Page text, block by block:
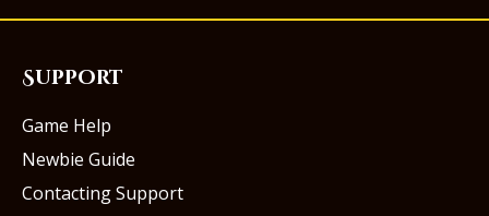
Support
Game Help
Newbie Guide
Contacting Support